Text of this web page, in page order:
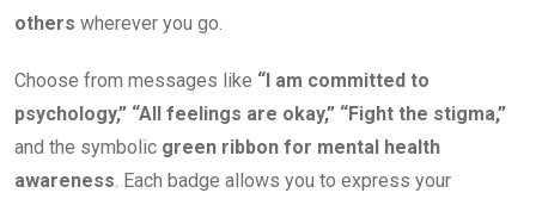
others wherever you go.
Choose from messages like “I am committed to
psychology,” “All feelings are okay,” “Fight the stigma,”
and the symbolic green ribbon for mental health
awareness. Each badge allows you to express your